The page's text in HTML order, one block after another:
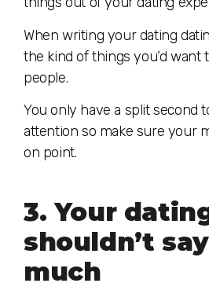
When writing your dating
the kind of things you’d want
people.
You only have a split second
attention so make sure your
on point.
3. Your
shouldn’t
much